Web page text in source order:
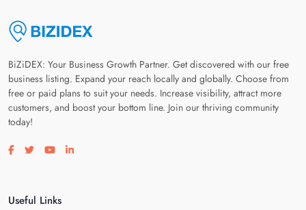
BiZiDEX: Your Business Growth Partner. Get discovered with our free
business listing. Expand your reach locally and globally. Choose from
free or paid plans to suit your needs. Increase visibility, attract more
customers, and boost your bottom line. Join our thriving community
today!
Visit our facebook page
Visit our twitter page
Visit our youtube page
Visit our linkedin page
Useful Links